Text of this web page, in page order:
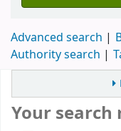
Advanced search
Authority search
Your